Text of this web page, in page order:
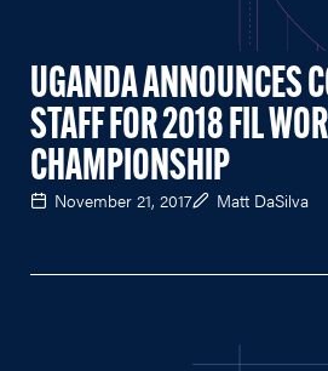
UGANDA ANNOUNCES
STAFF FOR 2018 FIL
CHAMPIONSHIP
November 21, 2017 Matt DaSilva